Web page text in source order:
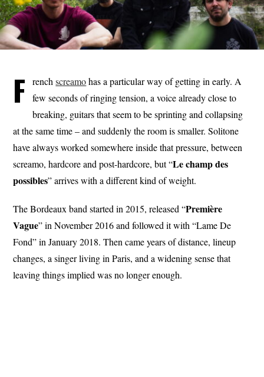
F renchscreamohas a particular way of getting in early. A
few seconds of ringing tension, a voice already close to
breaking, guitars that seem to be sprinting and collapsing
at the same time – and suddenly the room is smaller. Solitone
have always worked somewhere inside that pressure, between
screamo, hardcore and post-hardcore, but “Le champdes
possibles” arrives with a different kind of weight.
The Bordeaux band started in 2015, released “Première
Vague” in November 2016 and followed it with “Lame De
Fond” in January 2018. Then came years of distance, lineup
changes, a singer living in Paris, and a widening sense that
leaving things implied was no longer enough.